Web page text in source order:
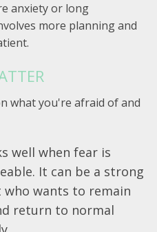
anxiety or long
more planning and
what you're afraid of and
well when fear is
It can be a strong
wants to remain
return to normal